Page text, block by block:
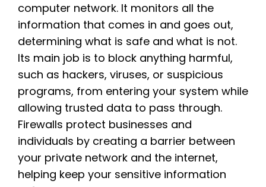
computer network. It monitors all the
information that comes in and goes out,
determining what is safe and what is not.
Its main job is to block anything harmful,
such as hackers, viruses, or suspicious
programs, from entering your system while
allowing trusted data to pass through.
Firewalls protect businesses and
individuals by creating a barrier between
your private network and the internet,
helping keep your sensitive information